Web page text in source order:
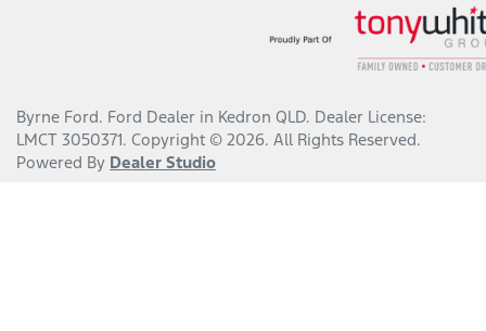
Byrne Ford. Ford Dealer in Kedron QLD. Dealer License:
LMCT 3050371. Copyright © 2026. All Rights Reserved.
Powered By Dealer Studio